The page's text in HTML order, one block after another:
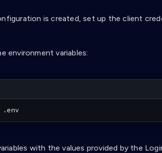
is created, set up the client
environment variables:
.env
with the values provided by the